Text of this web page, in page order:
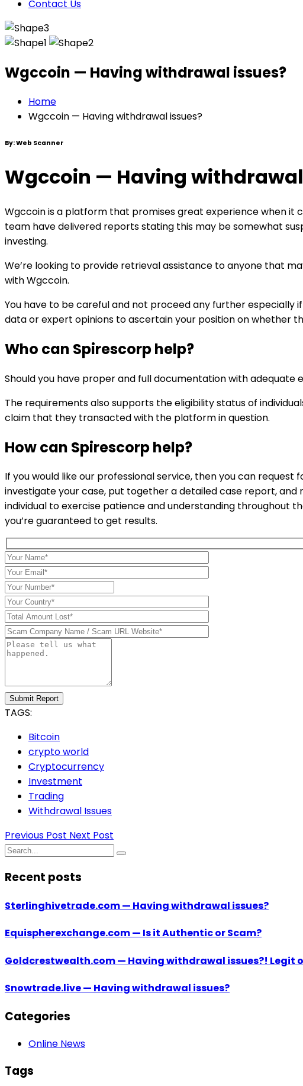
Contact Us
Wgccoin — Having withdrawal issues?
Home
Wgccoin — Having withdrawal issues?
By:Web Scanner
Wgccoin — Having
Wgccoin is a platform that promises great experience when it
team have delivered reports stating this may be somewhat
investing.
We’re looking to provide retrieval assistance to anyone that
with Wgccoin.
You have to be careful and not proceed any further especially
data or expert opinions to ascertain your position on whether
Who can Spirescorphelp?
Should you have proper and full documentation with
The requirements also supports the eligibility status of
claim that they transacted with the platform in question.
How can Spirescorphelp?
If you would like our professional service, then you can
investigate your case, put together a detailed case report,
individual to exercise patience and understanding throughout
you’re guaranteed to get results.
Submit Report
TAGS:
Bitcoin
crypto world
Cryptocurrency
Investment
Trading
Withdrawal Issues
Previous Post Next Post
Recent posts
Sterlinghivetrade.com — Having withdrawal issues?
Equispherexchange.com — Is it Authentic or Scam?
Goldcrestwealth.com — Having withdrawal issues?! Legit
Snowtrade.live — Having withdrawal issues?
Categories
Online News
Tags